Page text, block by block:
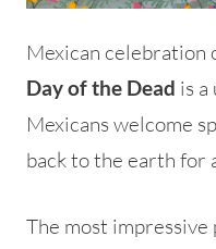
Mexican celebration
Day of the Dead is a
Mexicans welcome
back to the earth for
The most